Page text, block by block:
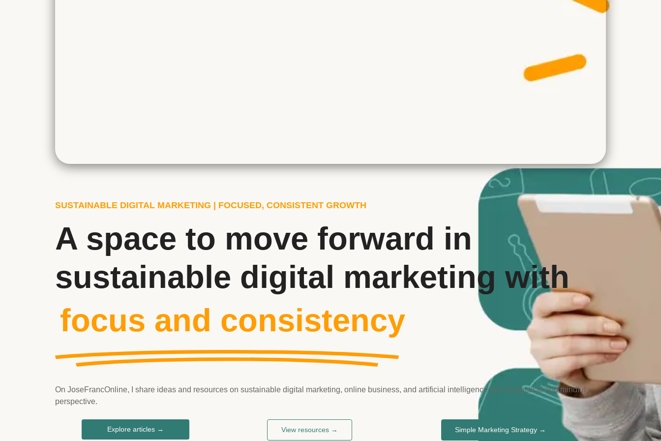
SUSTAINABLE DIGITAL MARKETING | FOCUSED, CONSISTENT GROWTH
A space to move forward in
sustainable digital marketing with
focus and consistency
On JoseFrancOnline, I share ideas and resources on sustainable digital marketing, online business, and artificial intelligence from a practical and mindful
perspective.
Explore articles → View resources → Simple Marketing Strategy →